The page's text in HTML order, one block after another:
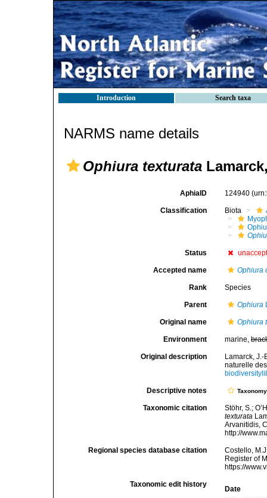
Introduction Search taxa
NARMS name details
Ophiura texturata
AphiaID 124940
Classification Biota
Status
Accepted name Ophiura
Rank Species
Parent Ophiura
Original name Ophiura
Environment marine,
Original description
Lamarck,
naturelle
Descriptive notes Taxonomy
Taxonomic citation
Stöhr, S.;
texturata
Arvanitidis,
http://
Regional species database citation
Costello,
Register of
https://
Taxonomic edit history
Date